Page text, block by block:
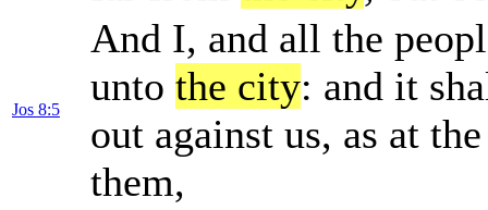
Jos 8:5
And I, and all the
unto the city: and it
out against us, as at
them,